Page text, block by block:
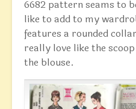
6682 pattern seams to
like to add to my
features a rounded
really love like the
the blouse.